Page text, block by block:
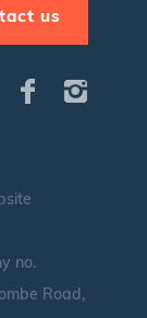
us
no.
Road,